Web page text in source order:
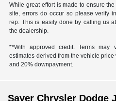
While great effort is made to ensure
site, errors do occur so please verify
rep. This is easily done by calling us
the dealership.
**With approved credit. Terms may
estimates derived from the vehicle
and 20% downpayment.
Sayer Chrysler Dodge